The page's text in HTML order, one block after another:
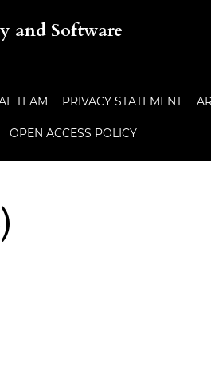
and Software
TEAM PRIVACY STATEMENT
OPEN ACCESS POLICY